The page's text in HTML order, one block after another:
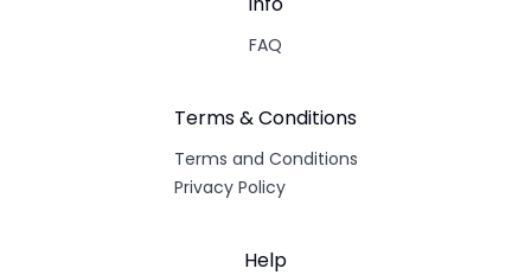
FAQ
Terms & Conditions
Terms and Conditions
Privacy Policy
Help